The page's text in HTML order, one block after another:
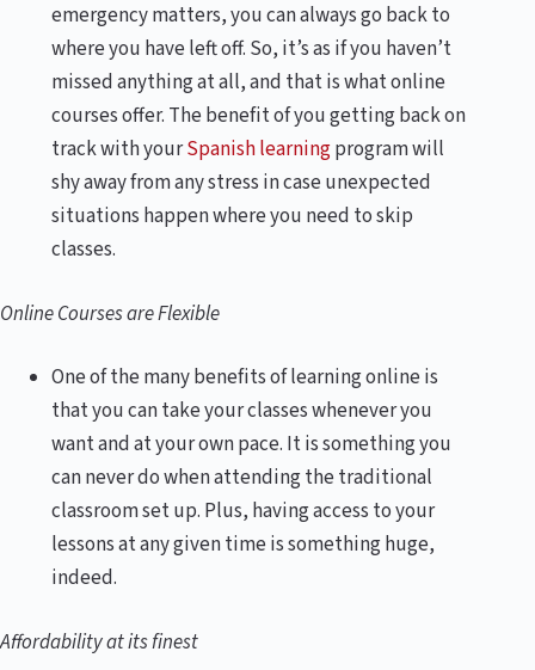
emergency matters, you can always go back to
where you have left off. So, it’s as if you haven’t
missed anything at all, and that is what online
courses offer. The benefit of you getting back on
track with yourSpanish learningprogram will
shy away from any stress in case unexpected
situations happen where you need to skip
classes.
Online Courses are Flexible
One of the many benefits of learning online is
that you can take your classes whenever you
want and at your own pace. It is something you
can never do when attending the traditional
classroom set up. Plus, having access to your
lessons at any given time is something huge,
indeed.
Affordability at its finest